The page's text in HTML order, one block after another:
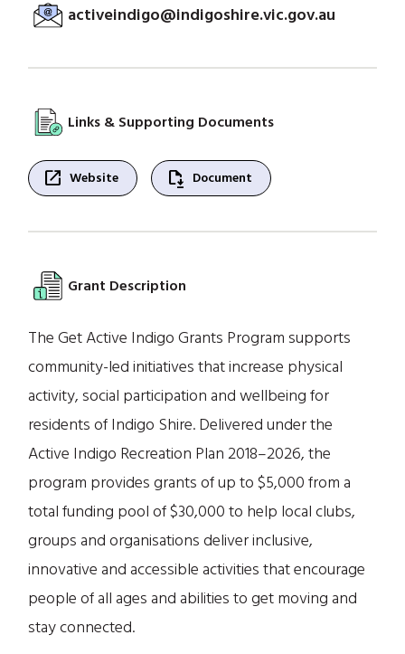
activeindigo@indigoshire.vic.gov.au
Links & Supporting Documents
open_in_new Website file_save Document
Grant Description
The Get Active Indigo Grants Program supports
community-led initiatives that increase physical
activity, social participation and wellbeing for
residents of Indigo Shire. Delivered under the
Active Indigo Recreation Plan 2018–2026, the
program provides grants of up to $5,000 from a
total funding pool of $30,000 to help local clubs,
groups and organisations deliver inclusive,
innovative and accessible activities that encourage
people of all ages and abilities to get moving and
stay connected.